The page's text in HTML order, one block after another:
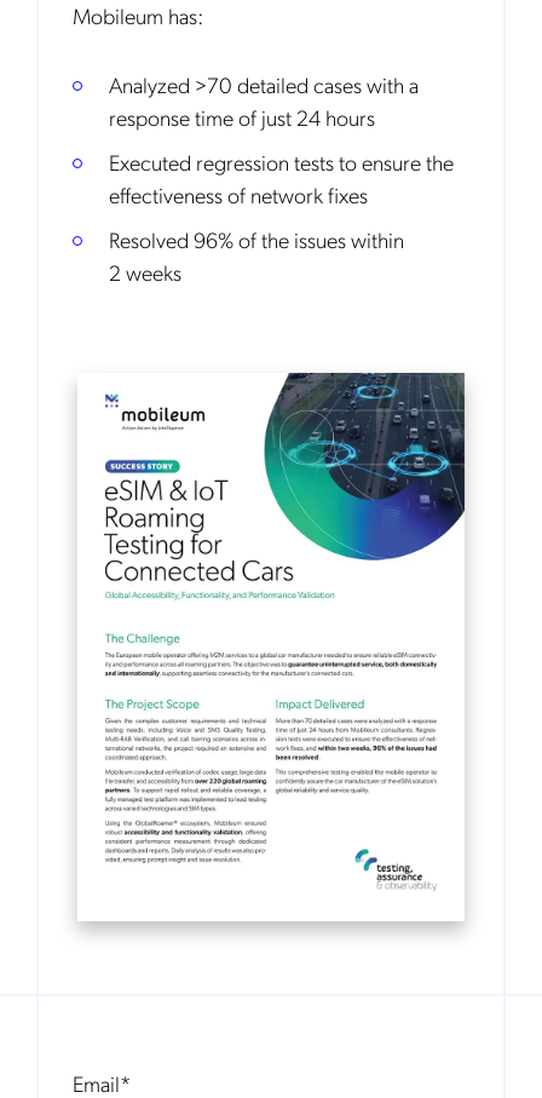
Mobileum has:
Analyzed >70 detailed cases with a
response time of just 24 hours
Executed regression tests to ensure the
effectiveness of network fixes
Resolved 96% of the issues within
2 weeks
Email*